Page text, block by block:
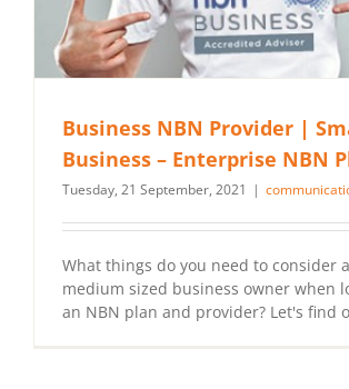
Business NBN Provider |
Business – Enterprise NBN
Tuesday, 21 September, 2021 |
What things do you need to consider
medium sized business owner when
an NBN plan and provider? Let's find